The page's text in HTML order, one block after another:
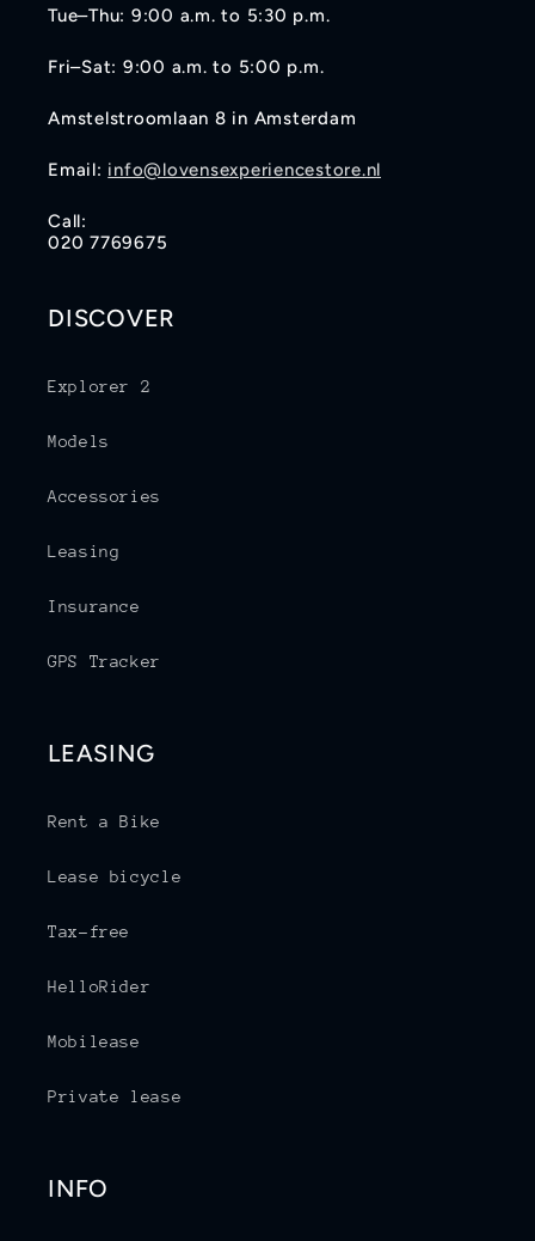
Tue–Thu: 9:00 a.m. to 5:30 p.m.
Fri–Sat: 9:00 a.m. to 5:00 p.m.
Amstelstroomlaan 8 in Amsterdam
Email: info@lovensexperiencestore.nl
Call:
020 7769675
DISCOVER
Explorer 2
Models
Accessories
Leasing
Insurance
GPS Tracker
LEASING
Rent a Bike
Lease bicycle
Tax-free
HelloRider
Mobilease
Private lease
INFO